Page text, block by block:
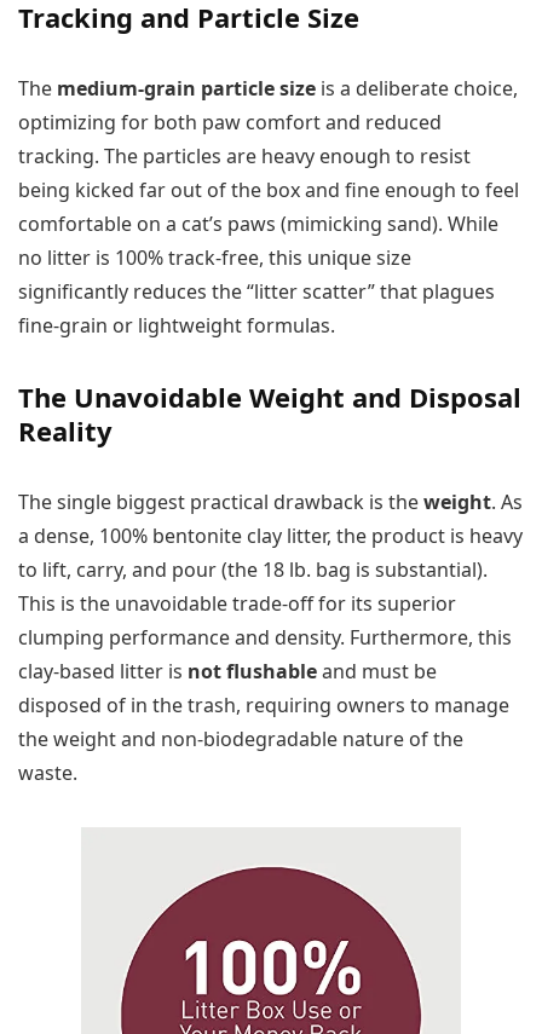
Tracking and Particle Size
The medium-grain particle size is a deliberate choice,
optimizing for both paw comfort and reduced
tracking. The particles are heavy enough to resist
being kicked far out of the box and fine enough to feel
comfortable on a cat’s paws (mimicking sand). While
no litter is 100% track-free, this unique size
significantly reduces the “litter scatter” that plagues
fine-grain or lightweight formulas.
The Unavoidable Weight and Disposal
Reality
The single biggest practical drawback is theweight. As
a dense, 100% bentonite clay litter, the product is heavy
to lift, carry, and pour (the 18 lb. bag is substantial).
This is the unavoidable trade-off for its superior
clumping performance and density. Furthermore, this
clay-based litter is not flushableand must be
disposed of in the trash, requiring owners to manage
the weight and non-biodegradable nature of the
waste.